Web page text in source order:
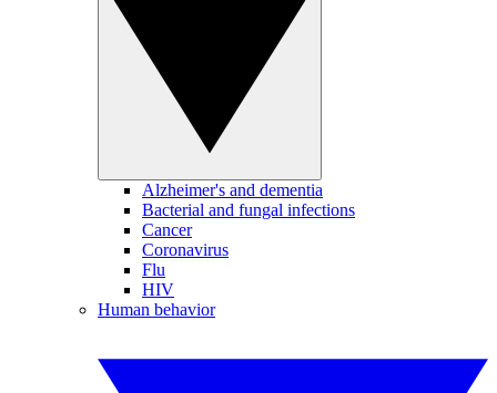
Alzheimer's and dementia
Bacterial and fungal infections
Cancer
Coronavirus
Flu
HIV
Human behavior